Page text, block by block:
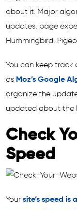
about it. Major
updates, page
Hummingbird,
You can keep track
as Moz’s Google
organize the
updated about the
Check
Speed
Your site’s speed